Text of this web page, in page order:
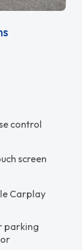
control
screen
Carplay
parking